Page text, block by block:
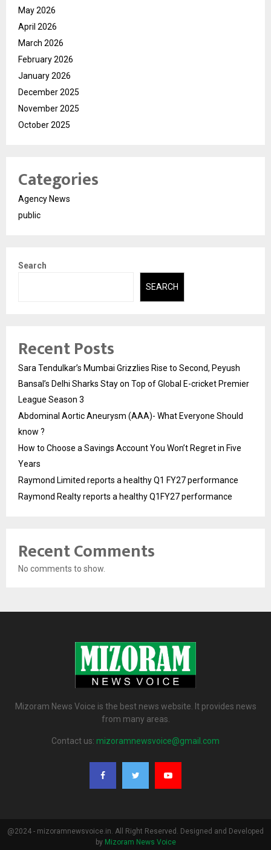
May 2026
April 2026
March 2026
February 2026
January 2026
December 2025
November 2025
October 2025
Categories
Agency News
public
Search
SEARCH
Recent Posts
Sara Tendulkar’s Mumbai Grizzlies Rise to Second, Peyush
Bansal’s Delhi Sharks Stay on Top of Global E-cricket Premier
League Season 3
Abdominal Aortic Aneurysm (AAA)- What Everyone Should
know ?
How to Choose a Savings Account You Won’t Regret in Five
Years
Raymond Limited reports a healthy Q1 FY27 performance
Raymond Realty reports a healthy Q1FY27 performance
Recent Comments
No comments to show.
Mizoram News Voice is the best news website. It provides news
from many areas.
Contact us: mizoramnewsvoice@gmail.com
@2024 - mizoramnewsvoice.in. All Right Reserved. Designed and Developed
by Mizoram News Voice